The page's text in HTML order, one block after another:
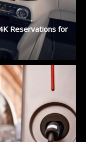
Reservations for